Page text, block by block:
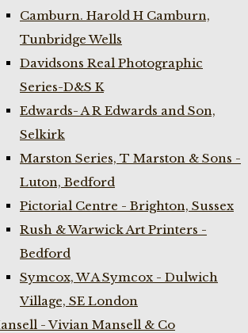
Camburn. Harold H Camburn,
Tunbridge Wells
Davidsons Real Photographic
Series-D&S K
Edwards- A R Edwards and Son,
Selkirk
Marston Series, T Marston & Sons -
Luton, Bedford
Pictorial Centre - Brighton, Sussex
Rush & Warwick Art Printers -
Bedford
Symcox, W A Symcox - Dulwich
Village, SE London
- Vivian Mansell & Co